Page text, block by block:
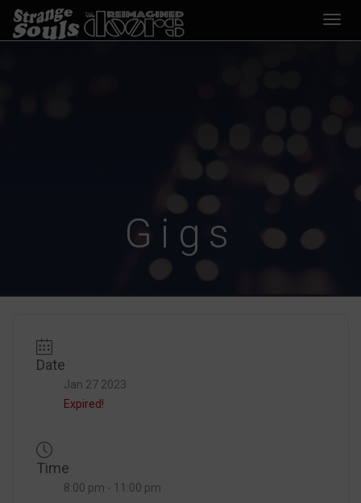
Gigs
Date
Jan 27 2023
Expired!
Time
8:00 pm - 11:00 pm